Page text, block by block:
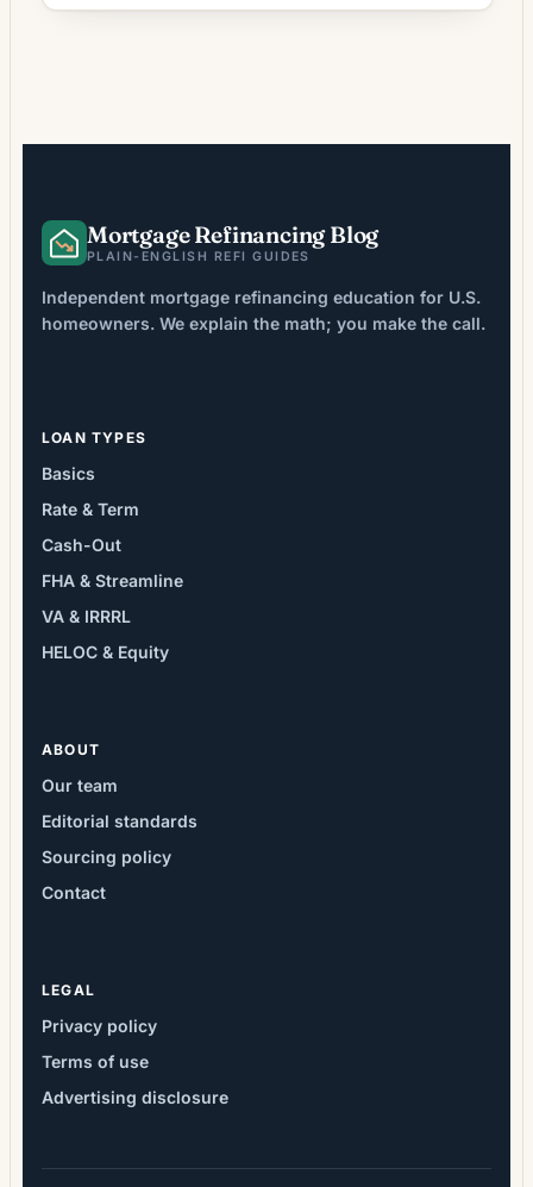
with the prior reporting period. The uptick
Mortgage Refinancing Blog
PLAIN-ENGLISH REFI GUIDES
Independent mortgage refinancing education for U.S.
homeowners. We explain the math; you make the call.
LOAN TYPES
Basics
Rate & Term
Cash-Out
FHA & Streamline
VA & IRRRL
HELOC & Equity
ABOUT
Our team
Editorial standards
Sourcing policy
Contact
LEGAL
Privacy policy
Terms of use
Advertising disclosure